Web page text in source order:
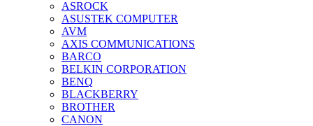
ASROCK
ASUSTEK COMPUTER
AVM
AXIS COMMUNICATIONS
BARCO
BELKIN CORPORATION
BENQ
BLACKBERRY
BROTHER
CANON